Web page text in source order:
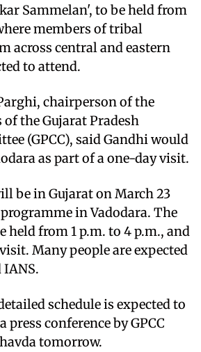
Sammelan', to be held from
members of tribal
across central and eastern
to attend.
chairperson of the
the Gujarat Pradesh
(GPCC), said Gandhi would
as part of a one-day visit.
be in Gujarat on March 23
in Vadodara. The
held from 1 p.m. to 4 p.m., and
Many people are expected
schedule is expected to
press conference by GPCC
tomorrow.